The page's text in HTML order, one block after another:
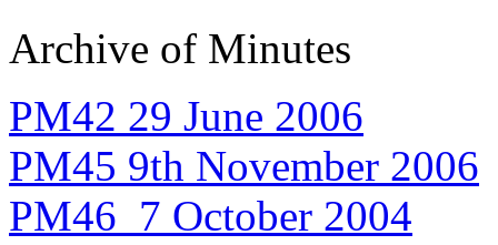
Archive of Minutes
PM42 29 June 2006
PM45 9th November 2006
PM46 7 October 2004